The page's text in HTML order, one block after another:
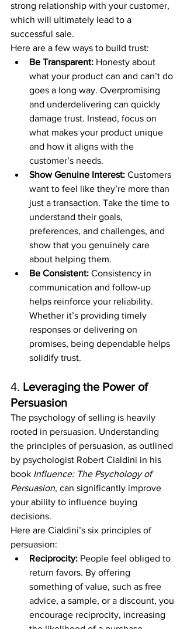
strong relationship with your customer,
which will ultimately lead to a
successful sale.
Here are a few ways to build trust:
Be Transparent: Honesty about
what your product can and can’t do
goes a long way. Overpromising
and underdelivering can quickly
damage trust. Instead, focus on
what makes your product unique
and how it aligns with the
customer’s needs.
Show Genuine Interest: Customers
want to feel like they’re more than
just a transaction. Take the time to
understand their goals,
preferences, and challenges, and
show that you genuinely care
about helping them.
Be Consistent: Consistency in
communication and follow-up
helps reinforce your reliability.
Whether it’s providing timely
responses or delivering on
promises, being dependable helps
solidify trust.
4. Leveraging the Power of
Persuasion
The psychology of selling is heavily
rooted in persuasion. Understanding
the principles of persuasion, as outlined
by psychologist Robert Cialdini in his
book Influence: The Psychology of
Persuasion, can significantly improve
your ability to influence buying
decisions.
Here are Cialdini’s six principles of
persuasion:
Reciprocity: People feel obliged to
return favors. By offering
something of value, such as free
advice, a sample, or a discount, you
encourage reciprocity, increasing